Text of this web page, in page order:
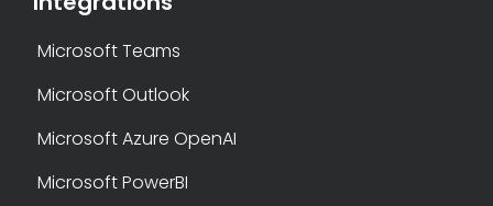
Microsoft Teams
Microsoft Outlook
Microsoft Azure OpenAI
Microsoft PowerBI